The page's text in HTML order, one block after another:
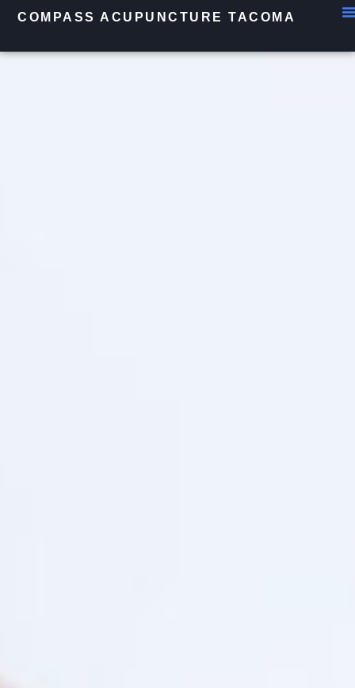
COMPASS ACUPUNCTURE TACOMA